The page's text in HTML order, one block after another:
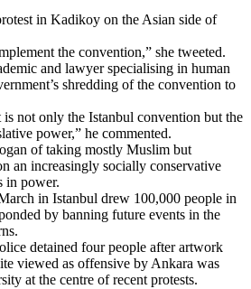
in Kadikoy on the Asian side of
the convention,” she tweeted.
and lawyer specialising in human
shredding of the convention to
is not only the Istanbul convention but the
power,” he commented.
of taking mostly Muslim but
an increasingly socially conservative
in power.
in Istanbul drew 100,000 people in
by banning future events in the
detained four people after artwork
viewed as offensive by Ankara was
at the centre of recent protests.